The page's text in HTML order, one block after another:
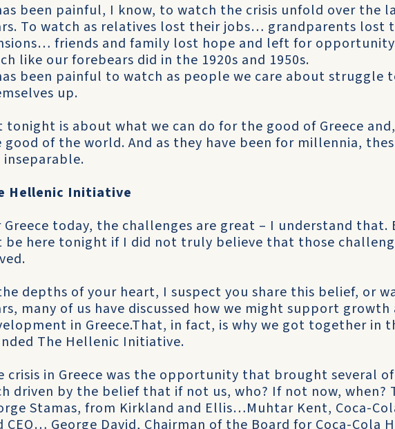
been painful, I know, to watch the crisis unfold over the
To watch as relatives lost their jobs… grandparents lost
friends and family lost hope and left for
like our forebears did in the 1920s and 1950s.
been painful to watch as people we care about struggle
up.
tonight is about what we can do for the good of Greece
good of the world. And as they have been for millennia,
inseparable.
Hellenic Initiative
Greece today, the challenges are great – I understand that.
be here tonight if I did not truly believe that those
depths of your heart, I suspect you share this belief, or
many of us have discussed how we might support growth
in Greece.That, in fact, is why we got together in
The Hellenic Initiative.
crisis in Greece was the opportunity that brought several
driven by the belief that if not us, who? If not now, when?
Stamas, from Kirkland and Ellis…Muhtar Kent, Coca-
CEO… George David, Chairman of the Board for Coca-Cola